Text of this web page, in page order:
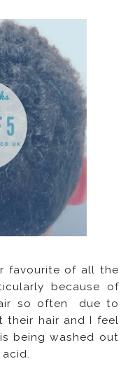
favourite of all the
because of
so often due to
their hair and I feel
being washed out